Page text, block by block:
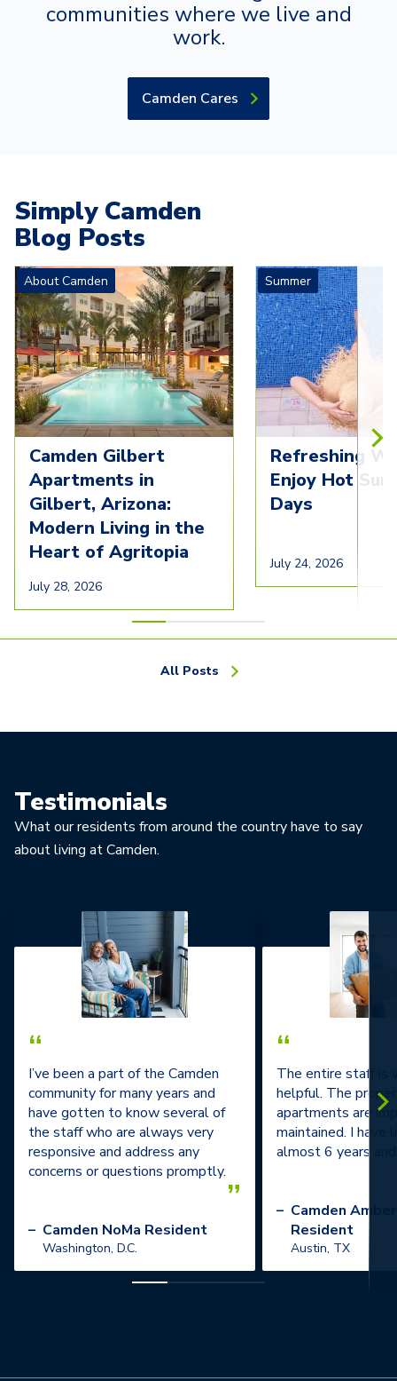
communities where we live and
work.
Camden Cares
Simply Camden
Blog Posts
Carousel with4slides. Use left and right arrow keys to
About Camden
Camden Gilbert
Apartments in
Gilbert, Arizona:
Modern Living in the
Heart of Agritopia
July 28, 2026
Summer
Refreshing
Enjoy Hot
Days
July 24, 2026
All Posts
Testimonials
What our residents from around the country have to say
about living at Camden.
“
I’ve been a part of the Camden
community for many years and
have gotten to know several of
the staff who are always very
responsive and address any
concerns or questions promptly.
”
– Camden NoMa Resident
Washington, D.C.
“
The entire staff is
helpful. The
apartments are
maintained. I have
almost 6 years
– Camden
Resident
Austin, TX